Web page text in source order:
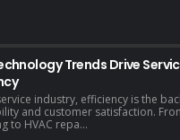
Trends Drive
industry, efficiency is the
and customer satisfaction.
to HVAC repa...